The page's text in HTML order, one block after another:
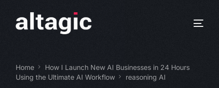
Home
How I Launch New AI Businesses in 24 Hours
Using the Ultimate AI Workflow
reasoning AI